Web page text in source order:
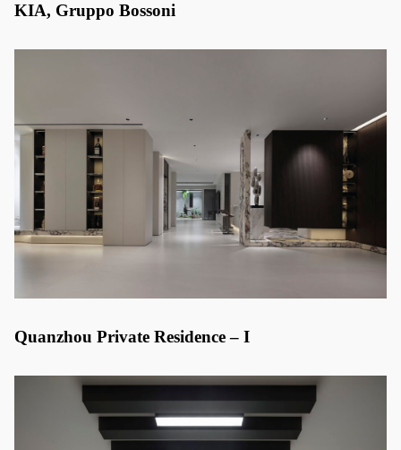
KIA, Gruppo Bossoni
Quanzhou Private Residence – I